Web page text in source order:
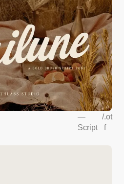
—
Script
/.ot
f